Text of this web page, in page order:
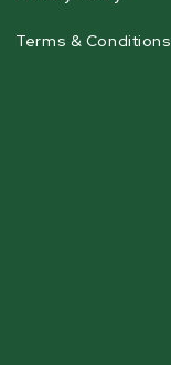
Terms & Conditions